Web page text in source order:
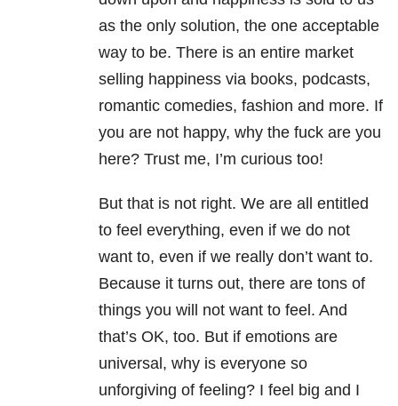
as the only solution, the one acceptable
way to be. There is an entire market
selling happiness via books, podcasts,
romantic comedies, fashion and more. If
you are not happy, why the fuck are you
here? Trust me, I’m curious too!
But that is not right. We are all entitled
to feel everything, even if we do not
want to, even if we really don’t want to.
Because it turns out, there are tons of
things you will not want to feel. And
that’s OK, too. But if emotions are
universal, why is everyone so
unforgiving of feeling? I feel big and I